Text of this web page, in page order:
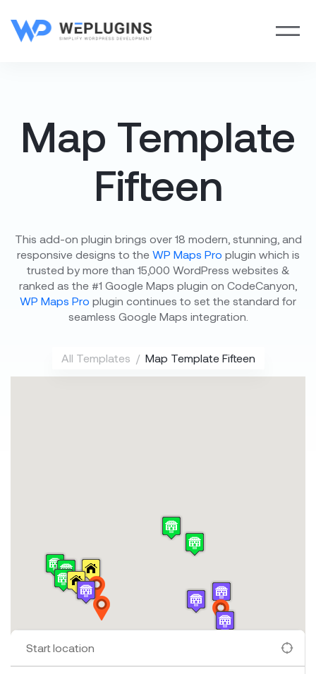
Map Template
Fifteen
This add-on plugin brings over 18 modern, stunning, and
responsive designs to the WP Maps Pro plugin which is
trusted by more than 15,000 WordPress websites &
ranked as the #1 Google Maps plugin on CodeCanyon,
WP Maps Pro plugin continues to set the standard for
seamless Google Maps integration.
All Templates Map Template Fifteen